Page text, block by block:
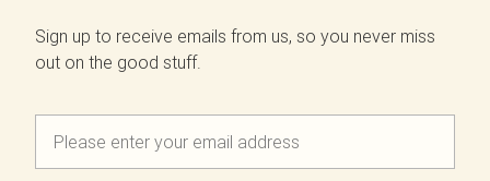
Sign up to receive emails from us, so you never miss
out on the good stuff.